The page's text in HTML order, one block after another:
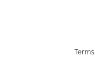
Terms